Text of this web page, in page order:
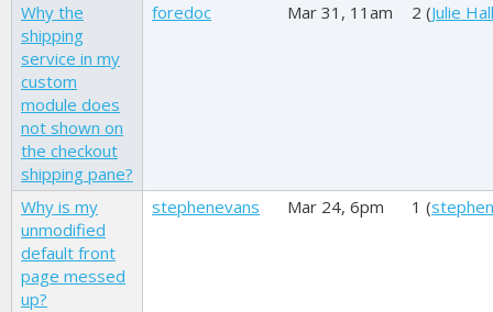
Why the
shipping
service in my
custom
module does
not shown on
the checkout
shipping pane?
foredoc Mar 31, 11am 2 (Julie Hall
Why is my
unmodified
default front
page messed
up?
stephenevans Mar 24, 6pm 1 (